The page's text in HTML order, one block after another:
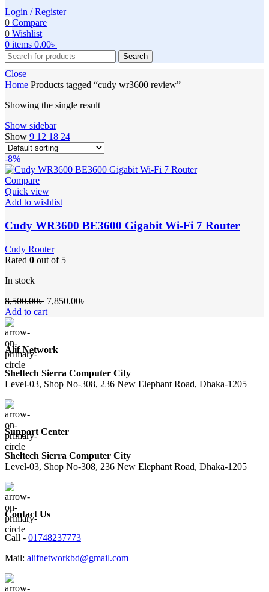
Login / Register
0 Compare
0 Wishlist
0 items 0.00৳
Search
Close
Home Products tagged “cudy wr3600 review”
Showing the single result
Show sidebar
Show 9 12 18 24
-8%
Compare
Quick view
Add to wishlist
Cudy WR3600 BE3600 Gigabit Wi-Fi 7 Router
Cudy Router
Rated 0 out of 5
In stock
8,500.00৳ Original
price
7,850.00৳
Add to cart
Alif Network
Sheltech Sierra Computer City
Level-03, Shop No-308, 236 New Elephant Road, Dhaka-1205
Support Center
Sheltech Sierra Computer City
Level-03, Shop No-308, 236 New Elephant Road, Dhaka-1205
Contact Us
Call - 01748237773
Mail: alifnetworkbd@gmail.com